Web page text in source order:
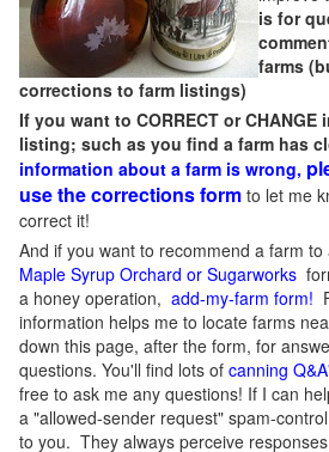
is for
farms
corrections to farm listings)
If you want to CORRECT or
listing; such as you find a farm has
information about a farm is wrong,
use the corrections form to let me
correct it!
And if you want to recommend a farm
Maple Syrup Orchard or Sugarworks
a honey operation, add-my-farm form!
information helps me to locate farms
down this page, after the form, for
questions. You'll find lots of canning
free to ask me any questions! If I can
a "allowed-sender request" spam-
to you. They always perceive